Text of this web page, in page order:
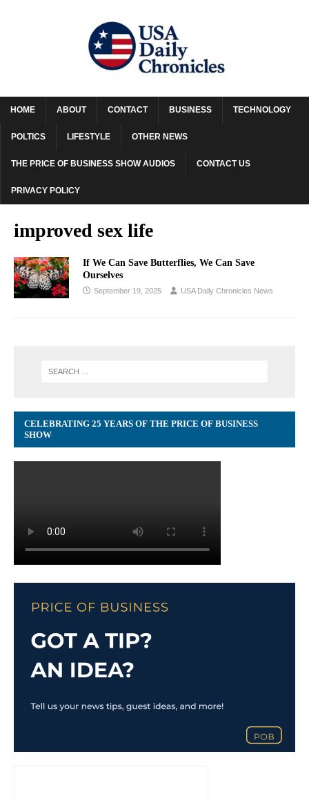
HOME ABOUT CONTACT BUSINESS TECHNOLOGY
POLTICS LIFESTYLE OTHER NEWS
THE PRICE OF BUSINESS SHOW AUDIOS CONTACT US
PRIVACY POLICY
improved sex life
If We Can Save Butterflies, We Can Save
Ourselves
September 19, 2025 USA Daily Chronicles News
CELEBRATING 25 YEARS OF THE PRICE OF BUSINESS
SHOW